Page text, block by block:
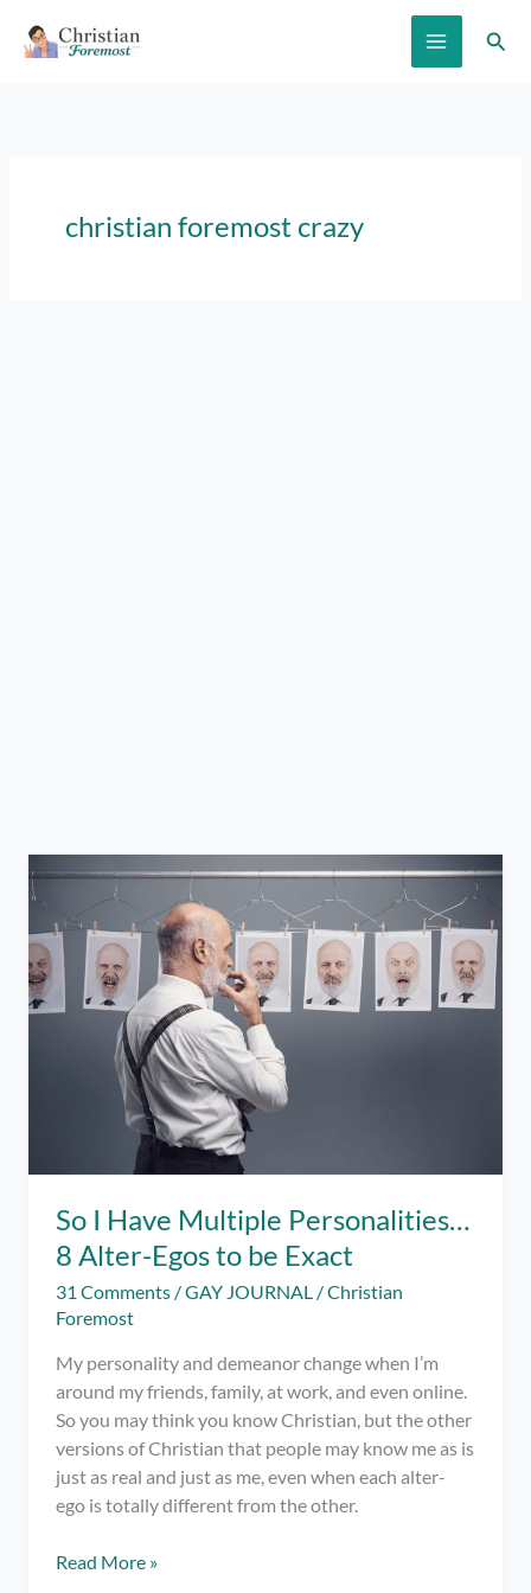
christian foremost crazy
So I Have Multiple Personalities…
8 Alter-Egos to be Exact
31 Comments /GAY JOURNAL /Christian
Foremost
My personality and demeanor change when I’m
around my friends, family, at work, and even online.
So you may think you know Christian, but the other
versions of Christian that people may know me as is
just as real and just as me, even when each alter-
ego is totally different from the other.
So
Read More »